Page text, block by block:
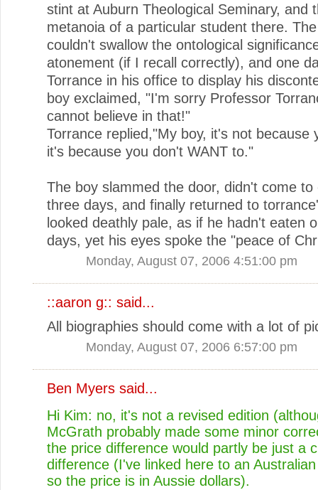
stint at Auburn Theological Seminary, and
metanoia of a particular student there.
couldn't swallow the ontological
atonement (if I recall correctly), and one
Torrance in his office to display his
boy exclaimed, "I'm sorry Professor
cannot believe in that!"
Torrance replied,"My boy, it's not because
it's because you don't WANT to."
The boy slammed the door, didn't come to
three days, and finally returned to
looked deathly pale, as if he hadn't eaten
days, yet his eyes spoke the "peace of
Monday, August 07, 2006 4:51:00 pm
::aaron g:: said...
All biographies should come with a lot of
Monday, August 07, 2006 6:57:00 pm
Ben Myers said...
Hi Kim: no, it's not a revised edition
McGrath probably made some minor
the price difference would partly be just a
difference (I've linked here to an
so the price is in Aussie dollars).